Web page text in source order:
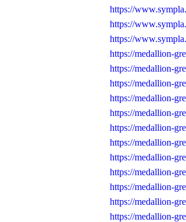
https://
https://
https://
https://medallion-
https://medallion-
https://medallion-
https://medallion-
https://medallion-
https://medallion-
https://medallion-
https://medallion-
https://medallion-
https://medallion-
https://medallion-
https://medallion-